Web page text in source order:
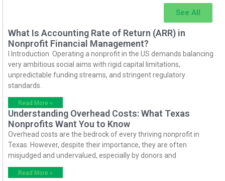
See All
What Is Accounting Rate of Return (ARR) in
Nonprofit Financial Management?
I Introduction Operating a nonprofit in the US demands balancing
very ambitious social aims with rigid capital limitations,
unpredictable funding streams, and stringent regulatory
standards.
Read More »
Understanding Overhead Costs: What Texas
Nonprofits Want You to Know
Overhead costs are the bedrock of every thriving nonprofit in
Texas. However, despite their importance, they are often
misjudged and undervalued, especially by donors and
Read More »